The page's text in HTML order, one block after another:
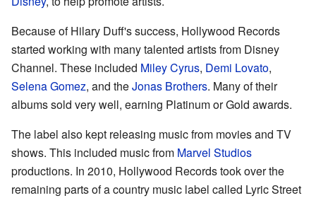
Because of Hilary Duff's success, Hollywood Records
started working with many talented artists from Disney
Channel. These included Miley Cyrus, Demi Lovato,
Selena Gomez, and theJonas Brothers. Many of their
albums sold very well, earning Platinum or Gold awards.
The label also kept releasing music from movies and TV
shows. This included music from Marvel Studios
productions. In 2010, Hollywood Records took over the
remaining parts of a country music label called Lyric Street